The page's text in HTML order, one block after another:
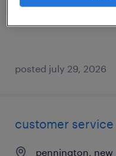
posted july 29, 2026
customer
pennington, new